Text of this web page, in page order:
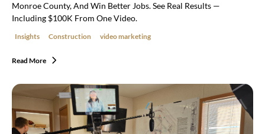
Monroe County, And Win Better Jobs. See Real Results —
Including $100K From One Video.
Insights Construction video marketing
Read More